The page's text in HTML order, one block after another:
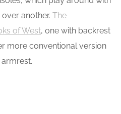
another. The
of West, one with backrest
more conventional version